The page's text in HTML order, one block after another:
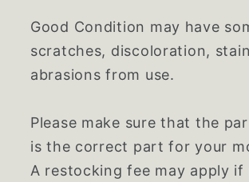
Good Condition may have
scratches, discoloration,
abrasions from use.
Please make sure that the
is the correct part for your
A restocking fee may apply if